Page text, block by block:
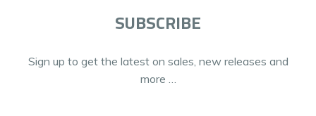
SUBSCRIBE
Sign up to get the latest on sales, new releases and
more …